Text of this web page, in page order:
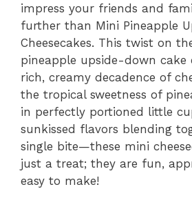
impress your friends and
further than Mini Pineapple
Cheesecakes. This twist on
pineapple upside-down cake
rich, creamy decadence of
the tropical sweetness of
in perfectly portioned little
sunkissed flavors blending
single bite—these mini
just a treat; they are fun,
easy to make!